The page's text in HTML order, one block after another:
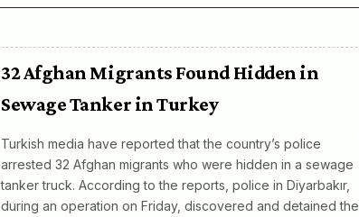
32 Afghan Migrants Found Hidden in
Sewage Tanker in Turkey
Turkish media have reported that the country’s police
arrested 32 Afghan migrants who were hidden in a sewage
tanker truck. According to the reports, police in Diyarbakır,
during an operation on Friday, discovered and detained the